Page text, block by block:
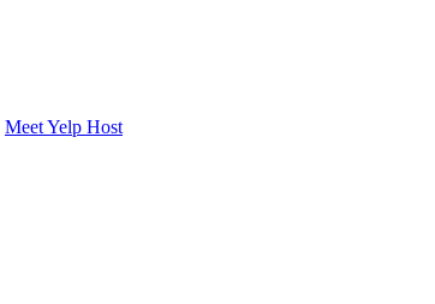
Meet Yelp Host